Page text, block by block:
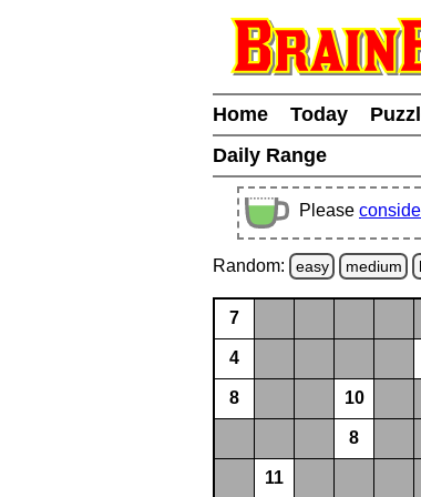
Home Today
Daily Range
Please
Random: easy medium
7
4
8 10
8
11